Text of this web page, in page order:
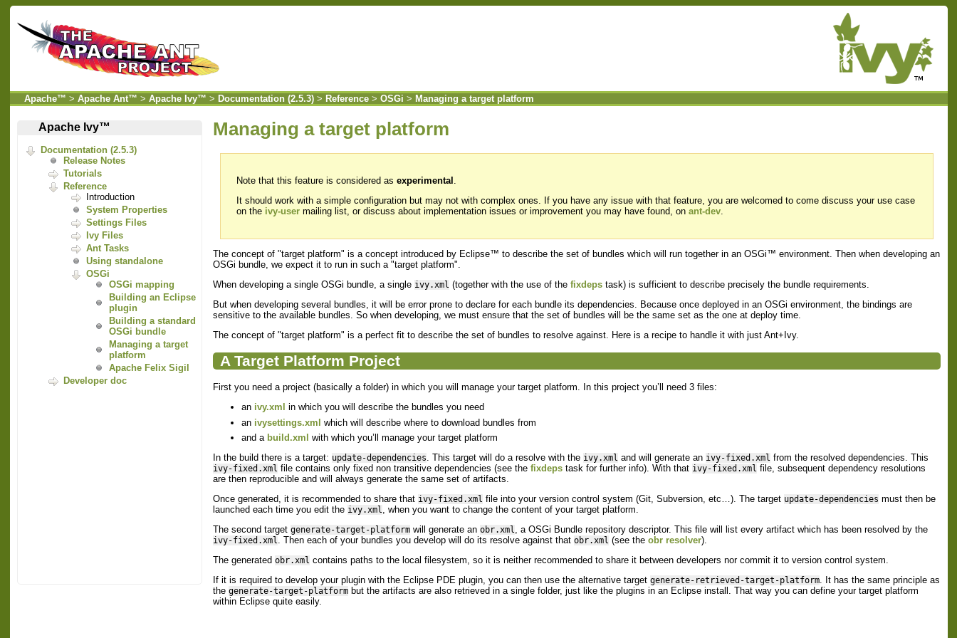
Apache™ > Apache Ant™ > Apache Ivy™ > Documentation (2.5.3)> Reference> OSGi > Managing a target platform
Apache Ivy™
Documentation (2.5.3)
Release Notes
Tutorials
Reference
Introduction
System Properties
Settings Files
Ivy Files
Ant Tasks
Using standalone
OSGi
OSGi mapping
Building an Eclipse
plugin
Building a standard
OSGi bundle
Managing a target
platform
Apache Felix Sigil
Developer doc
Managing a target platform
Note that this feature is considered as experimental
It should work with a simple configuration but may not with complex ones. If you have any issue with that feature, you are welcomed to come discuss your use case
on the ivy-usermailing list, or discuss about implementation issues or improvement you may have found, on ant-dev.
The concept of "target platform" is a concept introduced by Eclipse™ to describe the set of bundles which will run together in an OSGi™ environment. Then when developing an
OSGi bundle, we expect it to run in such a "target platform".
When developing a single OSGi bundle, a single ivy.xml (together with the use of the fixdepstask) is sufficient to describe precisely the bundle requirements.
But when developing several bundles, it will be error prone to declare for each bundle its dependencies. Because once deployed in an OSGi environment, the bindings are
sensitive to the available bundles. So when developing, we must ensure that the set of bundles will be the same set as the one at deploy time.
The concept of "target platform" is a perfect fit to describe the set of bundles to resolve against. Here is a recipe to handle it with just Ant+Ivy.
A Target Platform Project
First you need a project (basically a folder) in which you will manage your target platform. In this project you’ll need 3 files:
an ivy.xml in which you will describe the bundles you need
an ivysettings.xml which will describe where to download bundles from
and a build.xml with which you’ll manage your target platform
In the build there is a target: update-dependencies. This target will do a resolve with the ivy.xml and will generate an ivy-fixed.xml from the resolved dependencies. This
ivy-fixed.xml file contains only fixed non transitive dependencies (see the fixdepstask for further info). With that ivy-fixed.xml file, subsequent dependency resolutions
are then reproducible and will always generate the same set of artifacts.
Once generated, it is recommended to share that ivy-fixed.xml file into your version control system (Git, Subversion, etc…​). The target update-dependencies must then be
launched each time you edit the ivy.xml, when you want to change the content of your target platform.
The second target generate-target-platformwill generate an obr.xml, a OSGi Bundle repository descriptor. This file will list every artifact which has been resolved by the
ivy-fixed.xml. Then each of your bundles you develop will do its resolve against that obr.xml (see the obr resolver).
The generated obr.xml contains paths to the local filesystem, so it is neither recommended to share it between developers nor commit it to version control system.
If it is required to develop your plugin with the Eclipse PDE plugin, you can then use the alternative target generate-retrieved-target-platform. It has the same principle as
the generate-target-platformbut the artifacts are also retrieved in a single folder, just like the plugins in an Eclipse install. That way you can define your target platform
within Eclipse quite easily.